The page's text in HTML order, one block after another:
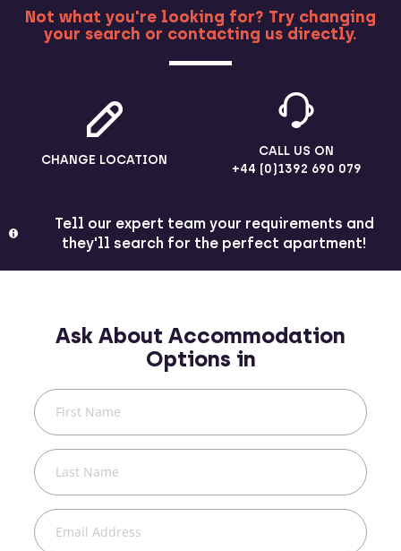
MORE
Not what you're looking for? Try changing
your search or contacting us directly.
CHANGE LOCATION
CALL US ON
+44 (0)1392 690 079
Tell our expert team your requirements and
they'll search for the perfect apartment!
Ask About Accommodation
Options in